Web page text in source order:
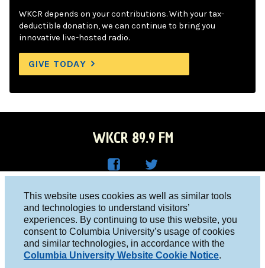
This website uses cookies as well as similar tools
and technologies to understand visitors’
experiences. By continuing to use this website, you
consent to Columbia University’s usage of cookies
and similar technologies, in accordance with the
Columbia University Website Cookie Notice.
WKCR depends on your contributions. With your tax-
deductible donation, we can continue to bring you
innovative live-hosted radio.
GIVE TODAY
WKCR 89.9 FM
Face
boo
k
R on
Twitt
er
Columbia University, New York, NY 10027
Studio 212-854-9920
board@wkcr.org
© 2016 - 2026 WKCR
Public File